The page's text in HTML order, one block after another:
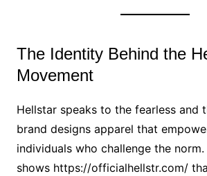
The Identity Behind the
Movement
Hellstar speaks to the fearless and
brand designs apparel that
individuals who challenge the
shows https://officialhellstr.com/